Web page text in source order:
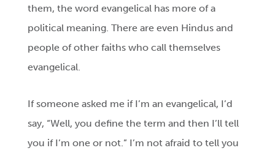
them, the word evangelical has more of a
political meaning. There are even Hindus and
people of other faiths who call themselves
evangelical.
If someone asked me if I’m an evangelical, I’d
say, “Well, you define the term and then I’ll tell
you if I’m one or not.” I’m not afraid to tell you